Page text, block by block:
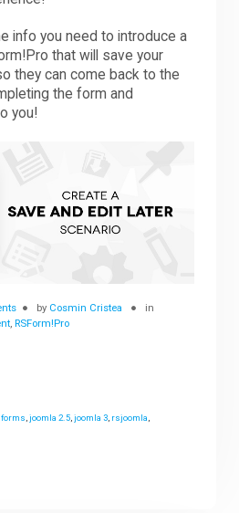
info you need to introduce a
that will save your
they can come back to the
the form and
you!
by Cosmin Cristea
in
,RSForm!Pro
forms,joomla 2.5,joomla 3, rsjoomla,